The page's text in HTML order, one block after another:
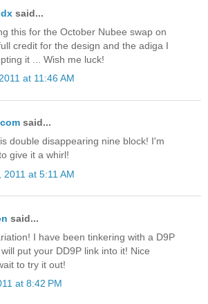
said...
this for the October Nubee swap on
credit for the design and the adiga I
it ... Wish me luck!
at 11:46 AM
said...
double disappearing nine block! I'm
give it a whirl!
at 5:11 AM
said...
I have been tinkering with a D9P
put your DD9P link into it! Nice
to try it out!
at 8:42 PM